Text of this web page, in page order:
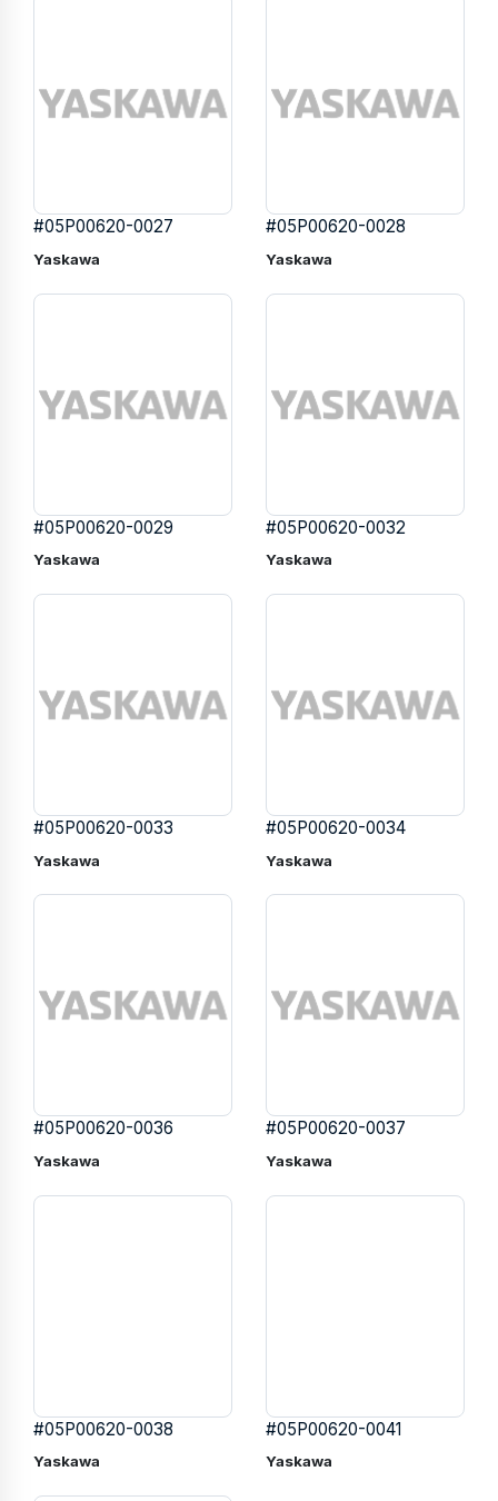
#05P00620-0027
Yaskawa
#05P00620-0028
Yaskawa
#05P00620-0029
Yaskawa
#05P00620-0032
Yaskawa
#05P00620-0033
Yaskawa
#05P00620-0034
Yaskawa
#05P00620-0036
Yaskawa
#05P00620-0037
Yaskawa
#05P00620-0038
Yaskawa
#05P00620-0041
Yaskawa